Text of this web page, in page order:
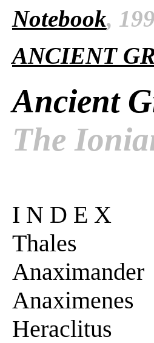
Notebook,
ANCIENT
Ancient
The
I N D E X
Thales
Anaximander
Anaximenes
Heraclitus